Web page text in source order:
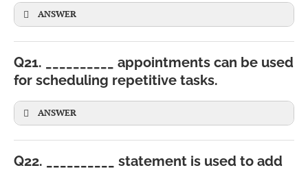
CBSE
ANSWER
Q21. __________ appointments can be used
for scheduling repetitive tasks.
ANSWER
Q22. __________ statement is used to add